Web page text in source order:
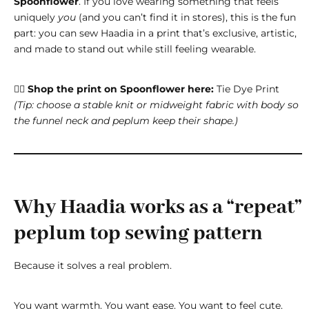
uniquely you (and you can’t find it in stores), this is the fun
part: you can sew Haadia in a print that’s exclusive, artistic,
and made to stand out while still feeling wearable.
👉🏽 Shop the print on Spoonflower here: Tie Dye Print
(Tip: choose a stable knit or midweight fabric with body so
the funnel neck and peplum keep their shape.)
Why Haadia works as a “repeat”
peplum top sewing pattern
Because it solves a real problem.
You want warmth. You want ease. You want to feel cute.